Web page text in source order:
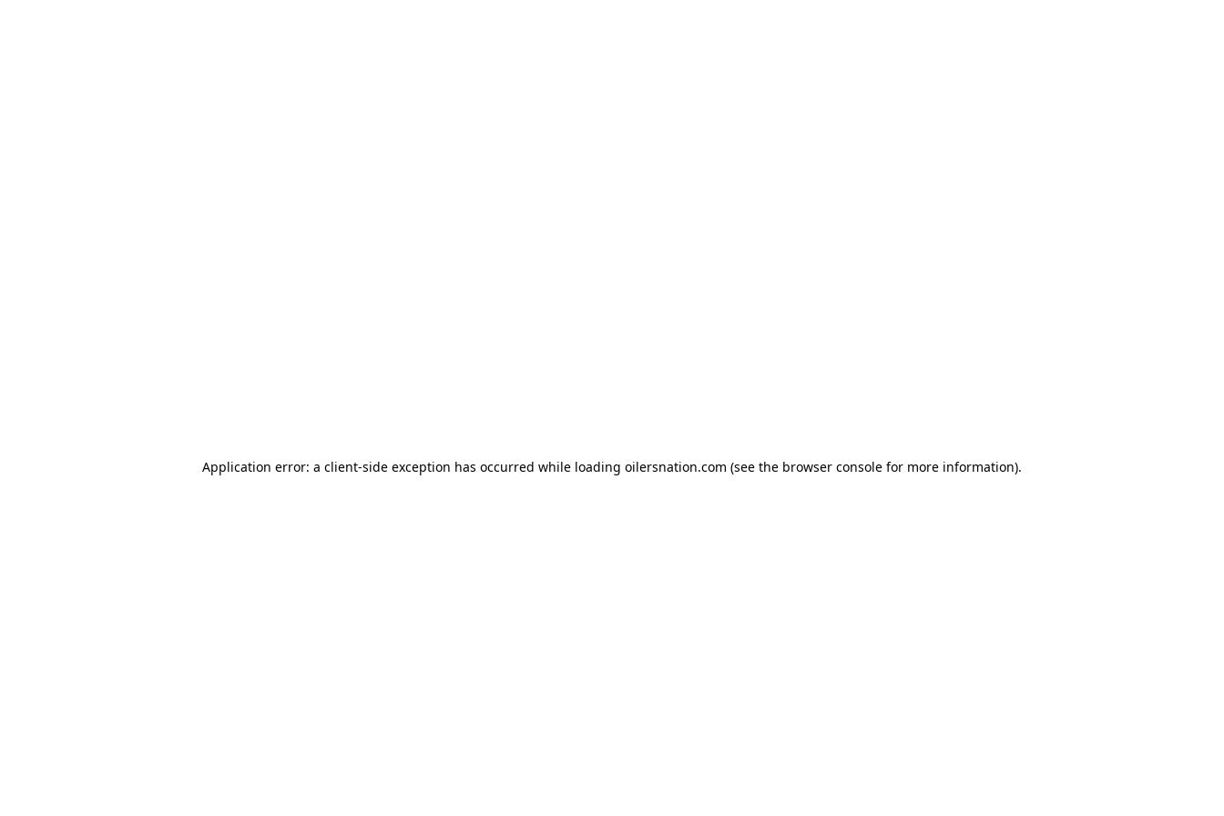
Application error: a client-side exception has occurred while loading oilersnation.com (see the browser console for more information).